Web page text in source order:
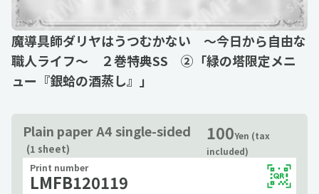
魔導具師ダリヤはうつむかない ～今日から自由な
職人ライフ～ ２巻特典SS ②「緑の塔限定メニ
ュー『銀蛤の酒蒸し』」
Plain paper A4 single-sided
(1 sheet)
100Yen (tax
included)
Print number
LMFB120119